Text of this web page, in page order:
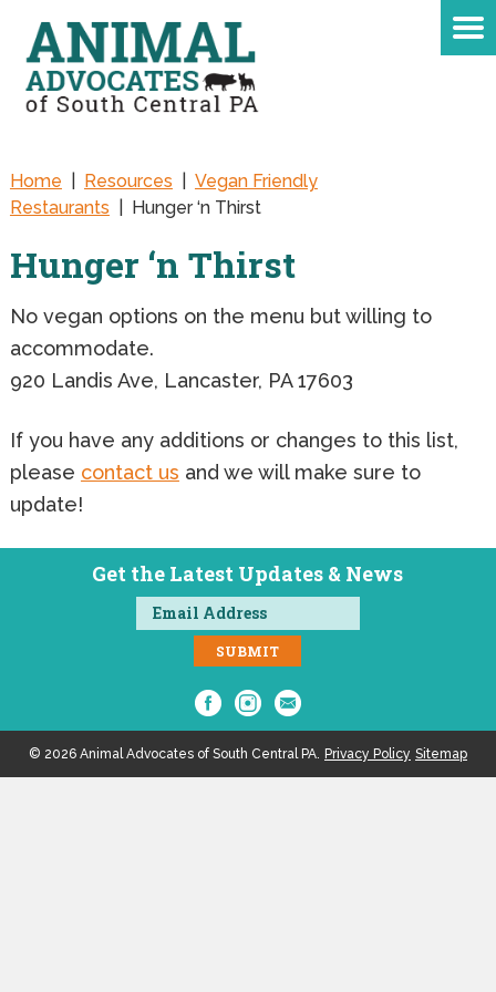
Home Resources
Vegan Friendly
Restaurants
Hunger ‘n Thirst
Hunger ‘n Thirst
No vegan options on the menu but willing to
accommodate.
920 Landis Ave, Lancaster, PA 17603
If you have any additions or changes to this list,
please contact us and we will make sure to
update!
Get the Latest Updates & News
© 2026 Animal Advocates of South Central PA. Privacy Policy Sitemap